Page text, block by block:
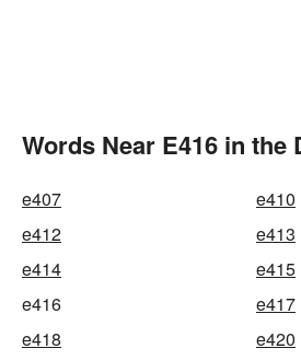
Words Near E416 in the
e407
e410
e412
e413
e414
e415
e416
e417
e418
e420